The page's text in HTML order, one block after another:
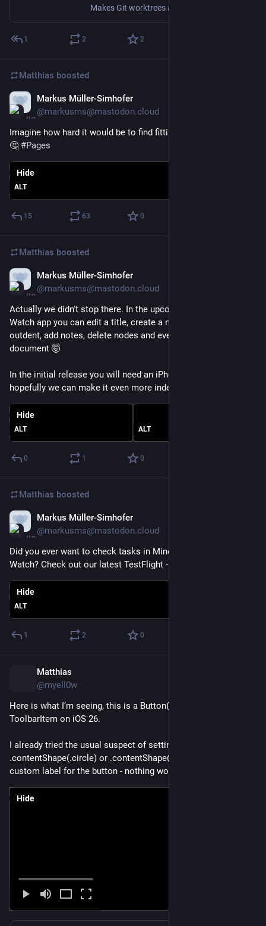
1 2 2
Matthias boosted
Markus Müller-Simhofer
@markusms@mastodon.cloud
Imagine how hard it would be to find fitting icons for "Shapes"
🤔 #Pages
ALT
Hide
15 63 0
Matthias boosted
Markus Müller-Simhofer
@markusms@mastodon.cloud
Actually we didn't stop there. In the upcoming new Apple
Watch app you can edit a title, create a new node, indent,
outdent, add notes, delete nodes and even create a new
document 🤯
In the initial release you will need an iPhone nearby, but
hopefully we can make it even more independent in the future.
ALT ALT
Hide
0 1 0
Matthias boosted
Markus Müller-Simhofer
@markusms@mastodon.cloud
Did you ever want to check tasks in MindNode for Apple
Watch? Check out our latest TestFlight ->
ALT
Hide
1 2 0
Matthias
@myell0w
Here is what I’m seeing, this is a Button(role: .close) inside a
ToolbarItem on iOS 26.
I already tried the usual suspect of setting
.contentShape(.circle) or .contentShape(.rect), I tried a
custom label for the button - nothing worked so far.
Hide